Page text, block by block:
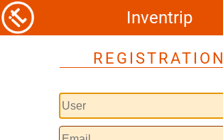
Inventrip
REGISTRATION